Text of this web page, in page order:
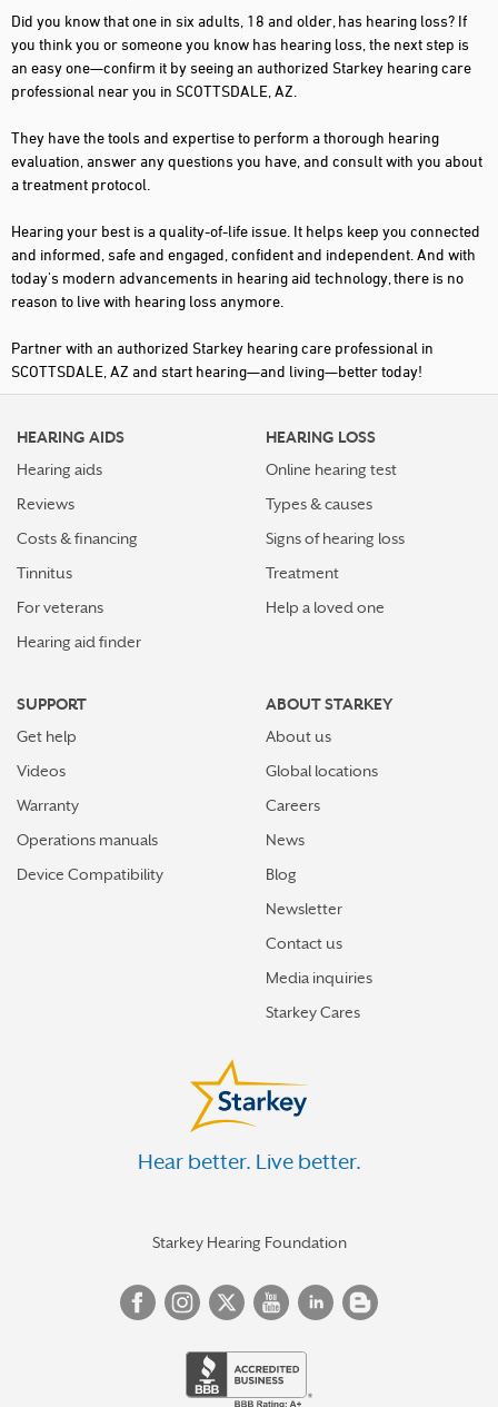
Did you know that one in six adults, 18 and older, has hearing loss? If
you think you or someone you know has hearing loss, the next step is
an easy one—confirm it by seeing an authorized Starkey hearing care
professional near you in SCOTTSDALE, AZ.
They have the tools and expertise to perform a thorough hearing
evaluation, answer any questions you have, and consult with you about
a treatment protocol.
Hearing your best is a quality-of-life issue. It helps keep you connected
and informed, safe and engaged, confident and independent. And with
today's modern advancements in hearing aid technology, there is no
reason to live with hearing loss anymore.
Partner with an authorized Starkey hearing care professional in
SCOTTSDALE, AZ and start hearing—and living—better today!
HEARING AIDS
Hearing aids
Reviews
Costs & financing
Tinnitus
For veterans
Hearing aid finder
HEARING LOSS
Online hearing test
Types & causes
Signs of hearing loss
Treatment
Help a loved one
SUPPORT
Get help
Videos
Warranty
Operations manuals
Device Compatibility
ABOUT STARKEY
About us
Global locations
Careers
News
Blog
Newsletter
Contact us
Media inquiries
Starkey Cares
Hear better. Live better.
Starkey Hearing Foundation